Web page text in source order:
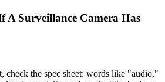
A Surveillance Camera Has
check the spec sheet: words like "audio,"